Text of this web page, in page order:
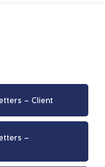
– Client
–